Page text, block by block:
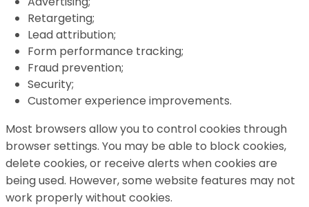
Retargeting;
Lead attribution;
Form performance tracking;
Fraud prevention;
Security;
Customer experience improvements.
Most browsers allow you to control cookies through
browser settings. You may be able to block cookies,
delete cookies, or receive alerts when cookies are
being used. However, some website features may not
work properly without cookies.